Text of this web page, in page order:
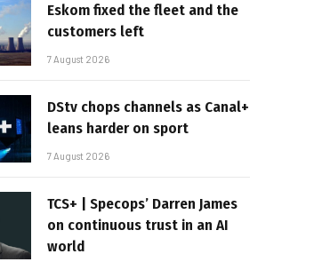
Eskom fixed the fleet and the
customers left
7 August 2026
DStv chops channels as Canal+
leans harder on sport
7 August 2026
TCS+ | Specops’ Darren James
on continuous trust in an AI
world